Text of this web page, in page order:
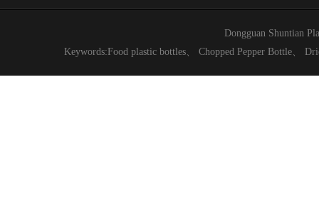
Dongguan Shuntian
Keywords:Food plastic bottles、 Chopped Pepper Bottle、